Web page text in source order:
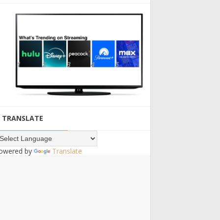
TRANSLATE
by Translate